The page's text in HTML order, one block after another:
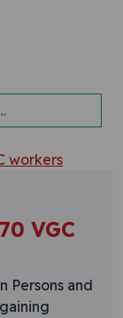
VGC
Persons and